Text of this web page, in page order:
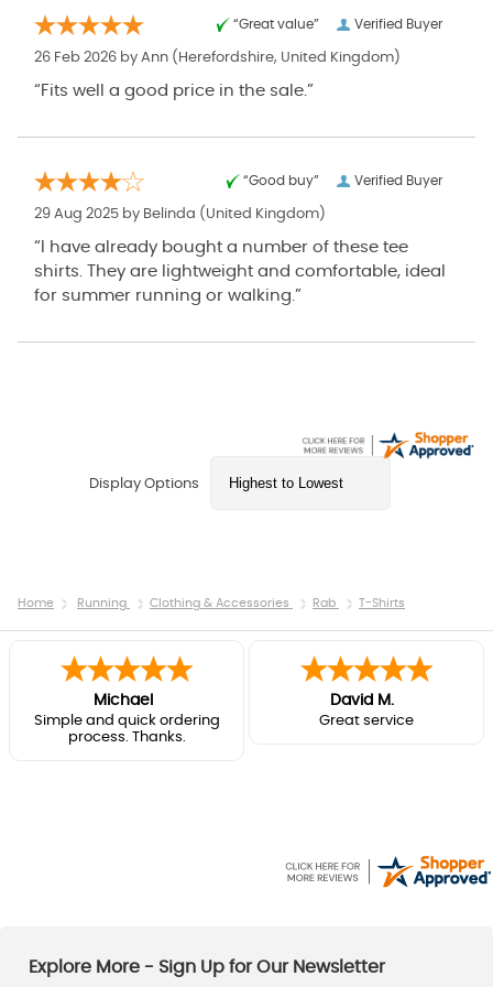
Verified Buyer
“Great value”
26 Feb 2026 by Ann (Herefordshire, United Kingdom)
“Fits well a good price in the sale.”
Verified Buyer
“Good buy”
29 Aug 2025 by Belinda (United Kingdom)
“I have already bought a number of these tee
shirts. They are lightweight and comfortable, ideal
for summer running or walking.”
Display Options
Home Running Clothing & Accessories Rab T-Shirts
Michael
Simple and quick ordering
process. Thanks.
David M.
Great service